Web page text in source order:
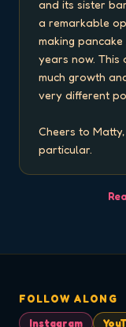
and its sister
a remarkable
making
years now. This
much growth
very different
Cheers to
particular.
FOLLOW ALONG
Instagram